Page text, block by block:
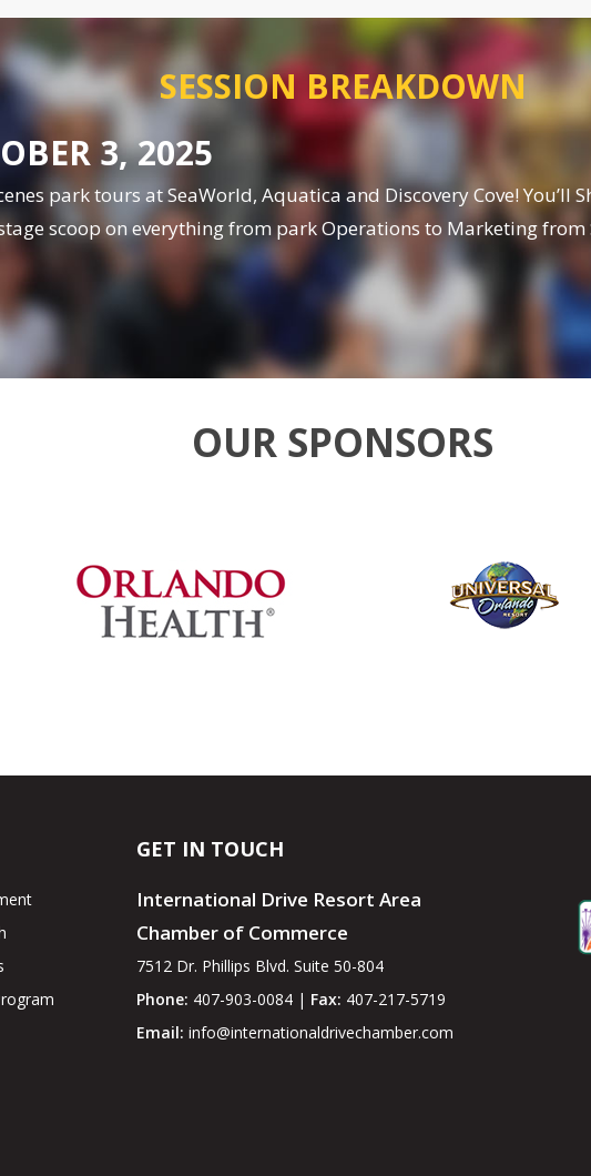
SESSION BREAKDOWN
3, 2025
park tours at SeaWorld, Aquatica and Discovery Cove! You’ll
scoop on everything from park Operations to Marketing
OUR SPONSORS
GET IN TOUCH
International Drive Resort Area
Chamber of Commerce
7512 Dr. Phillips Blvd. Suite 50-804
Phone: 407-903-0084 | Fax: 407-217-5719
Email: info@internationaldrivechamber.com